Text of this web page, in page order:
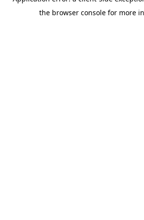
the browser console for more